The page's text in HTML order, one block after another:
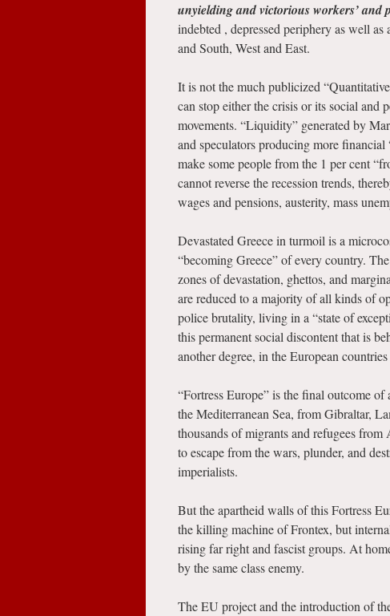
unyielding and victorious workers’
indebted , depressed periphery as well
and South, West and East.
It is not the much publicized
can stop either the crisis or its social
movements. “Liquidity” generated by
and speculators producing more
make some people from the 1 per cent
cannot reverse the recession trends,
wages and pensions, austerity, mass
Devastated Greece in turmoil is a
“becoming Greece” of every country.
zones of devastation, ghettos, and
are reduced to a majority of all kinds of
police brutality, living in a “state of
this permanent social discontent that is
another degree, in the European
“Fortress Europe” is the final outcome
the Mediterranean Sea, from Gibraltar,
thousands of migrants and refugees
to escape from the wars, plunder, and
imperialists.
But the apartheid walls of this Fortress
the killing machine of Frontex, but
rising far right and fascist groups. At
by the same class enemy.
The EU project and the introduction of